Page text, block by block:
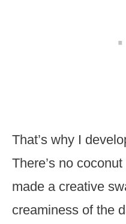
That’s why I
There’s no
made a creative
creaminess of the